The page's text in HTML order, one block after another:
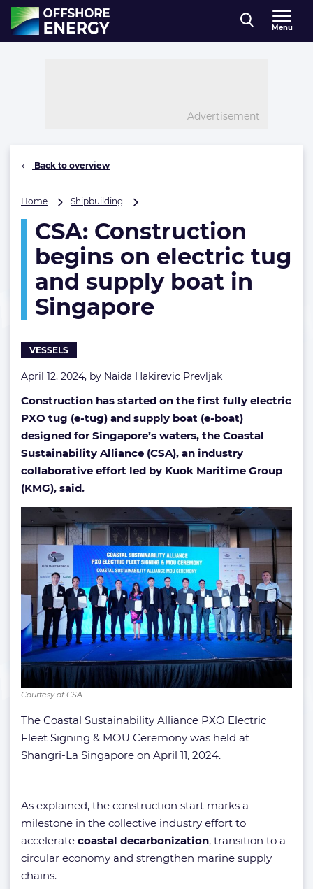
Direct naar inhoud
, go to home
Menu
Advertisement
Back to overview
Home Shipbuilding
begins
on
electric
tug
and
boat
CSA: Construction
begins on electric tug
and supply boat in
Singapore
VESSELS
April 12, 2024, by Naida Hakirevic Prevljak
Construction has started on the first fully electric
PXO tug (e-tug) and supply boat (e-boat)
designed for Singapore’s waters, the Coastal
Sustainability Alliance (CSA), an industry
collaborative effort led by Kuok Maritime Group
(KMG), said.
Courtesy of CSA
The Coastal Sustainability Alliance PXO Electric
Fleet Signing & MOU Ceremony was held at
Shangri-La Singapore on April 11, 2024.
As explained, the construction start marks a
milestone in the collective industry effort to
accelerate coastal decarbonization, transition to a
circular economy and strengthen marine supply
chains.